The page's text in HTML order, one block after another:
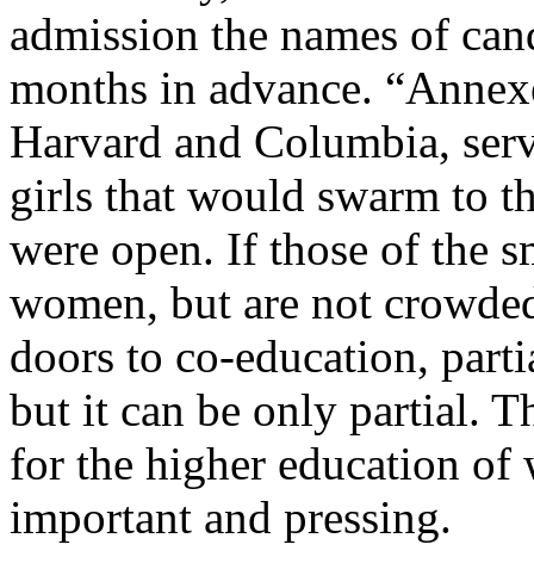
admission the names of
months in advance.
Harvard and Columbia,
girls that would swarm to
were open. If those of the
women, but are not
doors to co-education,
but it can be only partial.
for the higher education of
important and pressing.